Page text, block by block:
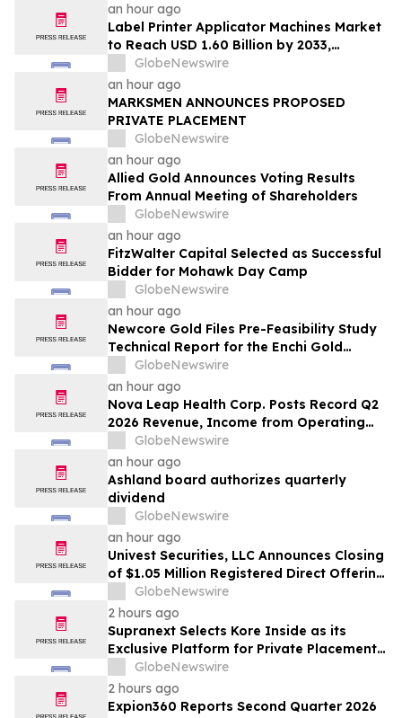
an hour ago
Label Printer Applicator Machines Market
to Reach USD 1.60 Billion by 2033,
Growing at 4.5% CAGR as Inline
Automation and Traceability Compliance
Reshape Packaging Lines - Verified
Market Research
GlobeNewswire
an hour ago
MARKSMEN ANNOUNCES PROPOSED
PRIVATE PLACEMENT
GlobeNewswire
an hour ago
Allied Gold Announces Voting Results
From Annual Meeting of Shareholders
GlobeNewswire
an hour ago
FitzWalter Capital Selected as Successful
Bidder for Mohawk Day Camp
GlobeNewswire
an hour ago
Newcore Gold Files Pre-Feasibility Study
Technical Report for the Enchi Gold
Project, Ghana
GlobeNewswire
an hour ago
Nova Leap Health Corp. Posts Record Q2
2026 Revenue, Income from Operating
Activities and Adjusted EBITDA
GlobeNewswire
an hour ago
Ashland board authorizes quarterly
dividend
GlobeNewswire
an hour ago
Univest Securities, LLC Announces Closing
of $1.05 Million Registered Direct Offering
for its Client YXT.COM GROUP HOLDING
Ltd (NASDAQ: YXT)
GlobeNewswire
2 hours ago
Supranext Selects Kore Inside as its
Exclusive Platform for Private Placements
and Securities Issuance
GlobeNewswire
2 hours ago
Expion360 Reports Second Quarter 2026